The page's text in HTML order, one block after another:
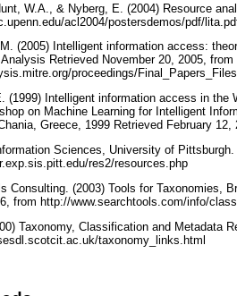
W.A., & Nyberg, E. (2004) Resource
acl2004/postersdemos/pdf/
(2005) Intelligent information access:
Analysis Retrieved November 20, 2005, from
proceedings/
(1999) Intelligent information access in
on Machine Learning for Intelligent
Greece, 1999 Retrieved February
Sciences, University of
res2/resources.php
Consulting. (2003) Tools for Taxonomies,
from http://www.searchtools.com/info/
Taxonomy, Classification and Metadata
taxonomy_links.html